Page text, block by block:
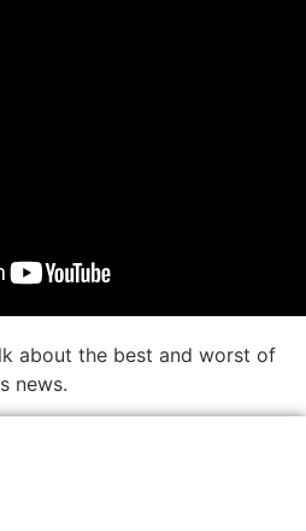
about the best and worst of
news.